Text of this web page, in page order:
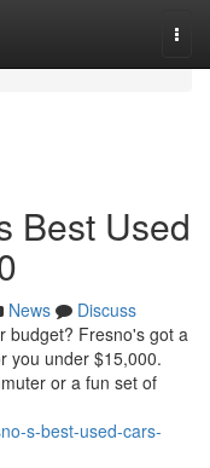
Best Used
News
Discuss
budget? Fresno's got a
you under $15,000.
or a fun set of
s-best-used-cars-